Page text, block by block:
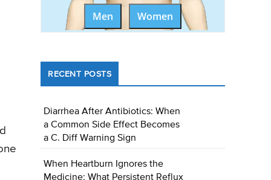
Men Women
RECENT POSTS
Diarrhea After Antibiotics: When
a Common Side Effect Becomes
a C. Diff Warning Sign
When Heartburn Ignores the
Medicine: What Persistent Reflux